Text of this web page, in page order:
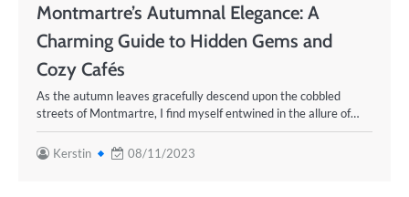
Montmartre’s Autumnal Elegance: A
Charming Guide to Hidden Gems and
Cozy Cafés
As the autumn leaves gracefully descend upon the cobbled
streets of Montmartre, I find myself entwined in the allure of…
Kerstin 08/11/2023